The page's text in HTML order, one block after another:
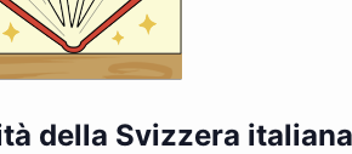
della Svizzera italiana